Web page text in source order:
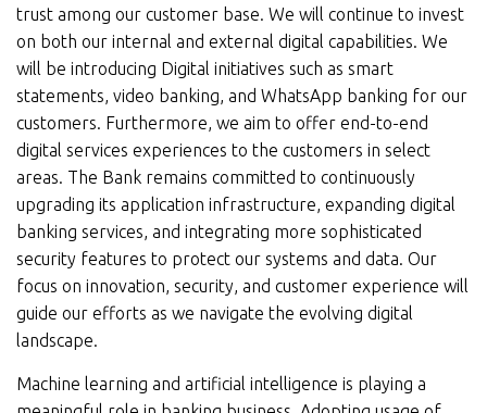
trust among our customer base. We will continue to invest
on both our internal and external digital capabilities. We
will be introducing Digital initiatives such as smart
statements, video banking, and WhatsApp banking for our
customers. Furthermore, we aim to offer end-to-end
digital services experiences to the customers in select
areas. The Bank remains committed to continuously
upgrading its application infrastructure, expanding digital
banking services, and integrating more sophisticated
security features to protect our systems and data. Our
focus on innovation, security, and customer experience will
guide our efforts as we navigate the evolving digital
landscape.
Machine learning and artificial intelligence is playing a